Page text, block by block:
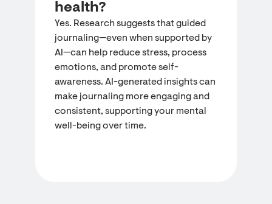
health?
Yes. Research suggests that guided
journaling—even when supported by
AI—can help reduce stress, process
emotions, and promote self-
awareness. AI-generated insights can
make journaling more engaging and
consistent, supporting your mental
well-being over time.